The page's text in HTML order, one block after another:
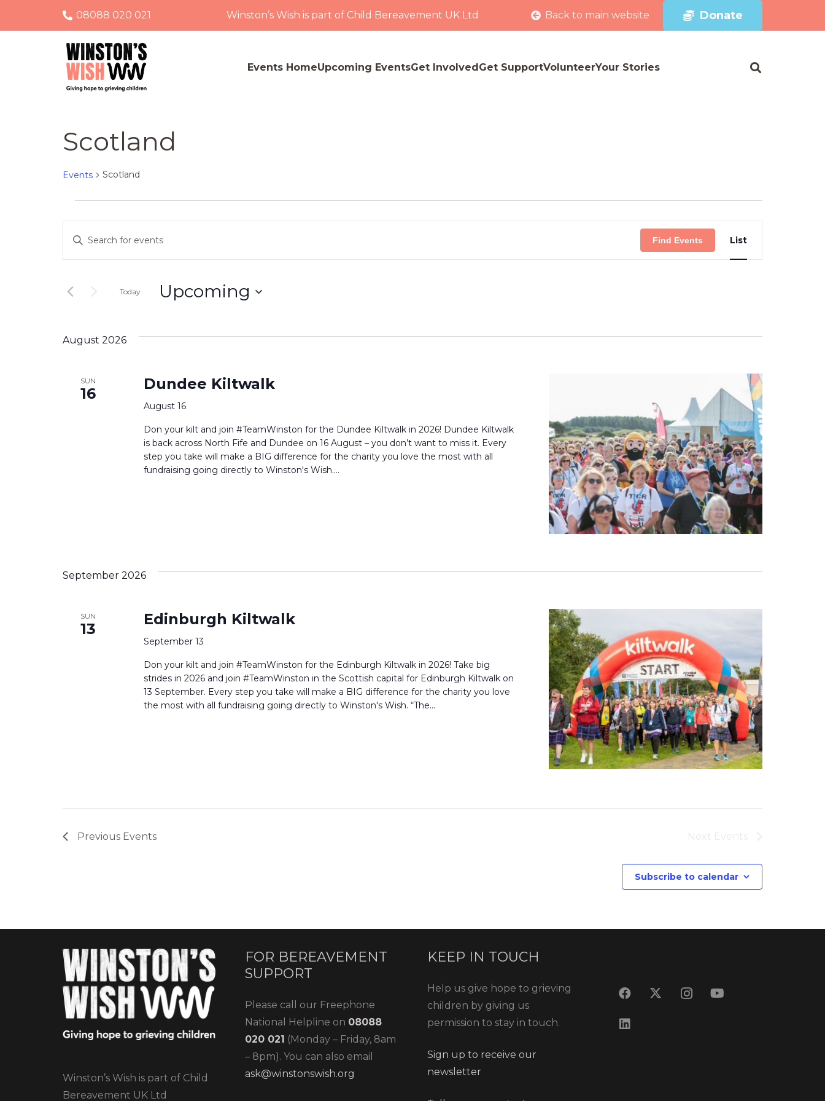
08088 020 021 Winston’s Wish is part of Child Bereavement UK Ltd Back to main website Donate
Events HomeUpcoming EventsGet InvolvedGet SupportVolunteerYour Stories
Scotland
Events Scotland
Events
Events
Search
and
Navigation
Enter
for
Keyword.
Find Events
Event
Views
List
Today Upcoming
August 2026
SUN
16
Dundee Kiltwalk
August 16
Don your kilt and join #TeamWinston for the Dundee Kiltwalk in 2026! Dundee Kiltwalk
is back across North Fife and Dundee on 16 August – you don’t want to miss it. Every
step you take will make a BIG difference for the charity you love the most with all
fundraising going directly to Winston's Wish....
September 2026
SUN
13
Edinburgh Kiltwalk
September 13
Don your kilt and join #TeamWinston for the Edinburgh Kiltwalk in 2026! Take big
strides in 2026 and join #TeamWinston in the Scottish capital for Edinburgh Kiltwalk on
13 September. Every step you take will make a BIG difference for the charity you love
the most with all fundraising going directly to Winston's Wish. “The...
Previous Events
Subscribe to calendar
Winston’s Wish is part of Child
Bereavement UK Ltd
FOR BEREAVEMENT
SUPPORT
Please call our Freephone
National Helpline on 08088
020 021 (Monday – Friday, 8am
– 8pm). You can also email
ask@winstonswish.org
KEEP IN TOUCH
Help us give hope to grieving
children by giving us
permission to stay in touch.
Sign up to receive our
newsletter